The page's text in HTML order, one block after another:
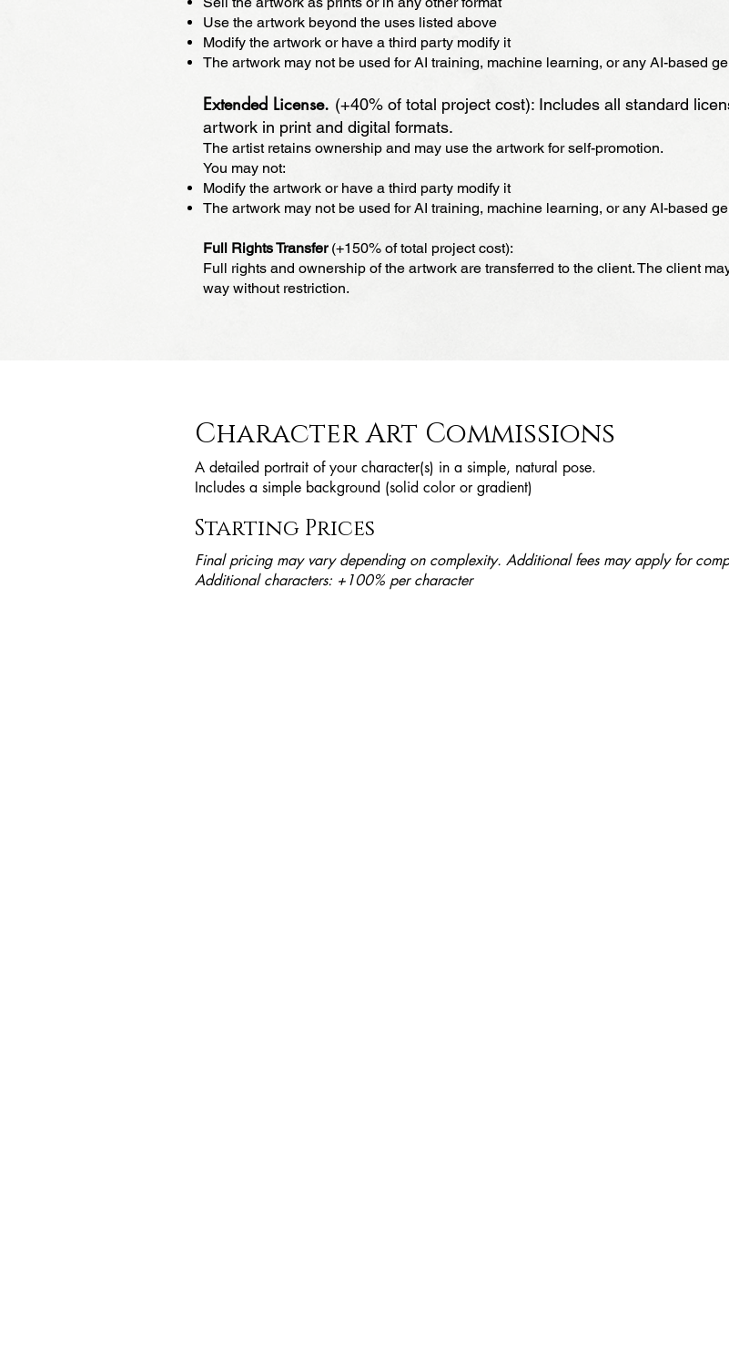
Use the artwork beyond the uses listed above
Modify the artwork or have a third party modify it
The artwork may not be used for AI training, machine learning, or any AI-based
Extended License. (+40% of total project cost): Includes all standard
artwork in print and digital formats.
The artist retains ownership and may use the artwork for self-promotion.
You may not:
Modify the artwork or have a third party modify it
The artwork may not be used for AI training, machine learning, or any AI-based
Full Rights Transfer(+150% of total project cost):
Full rights and ownership of the artwork are transferred to the client. The client
way without restriction.
Character Art Commissions
A detailed portrait of your character(s) in a simple, natural pose.
Includes a simple background (solid color or gradient)
Starting Prices
Final pricing may vary depending on complexity. Additional fees may apply for
Additional characters: +100% per character